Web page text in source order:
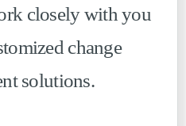
closely with you
change
solutions.